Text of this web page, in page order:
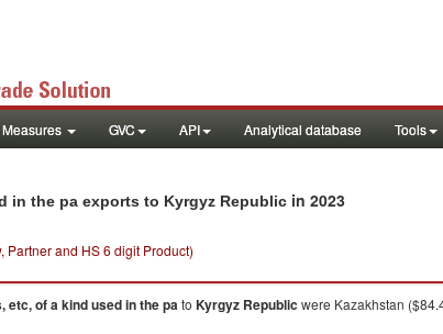
GVC API Analytical database Tools
in the pa exports to Kyrgyz Republic in 2023
Partner and HS 6 digit Product)
etc, of a kind used in the pato Kyrgyz Republic were Kazakhstan